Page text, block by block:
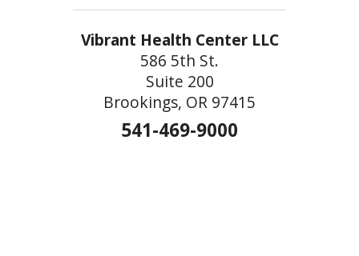
Vibrant Health Center LLC
586 5th St.
Suite 200
Brookings, OR 97415
541-469-9000